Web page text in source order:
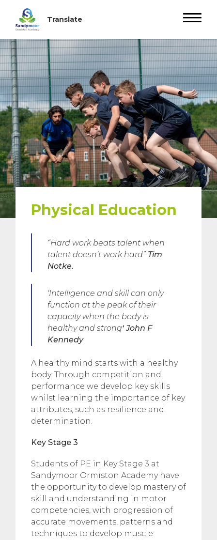
Physical Education
“Hard work beats talent when
talent doesn’t work hard” Tim
Notke.
‘Intelligence and skill can only
function at the peak of their
capacity when the body is
healthy and strong‘John F
Kennedy
A healthy mind starts with a healthy
body. Through competition and
performance we develop key skills
whilst learning the importance of key
attributes, such as resilience and
determination.
Key Stage 3
Students of PE in Key Stage 3 at
Sandymoor Ormiston Academy have
the opportunity to develop mastery of
skill and understanding in motor
competencies, with progression of
accurate movements, patterns and
techniques to develop muscle